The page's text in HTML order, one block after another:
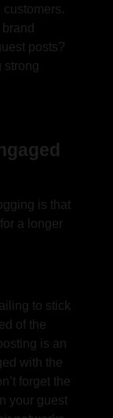
posts?
strong
is that
a longer
to stick
of the
is an
with the
forget the
your guest